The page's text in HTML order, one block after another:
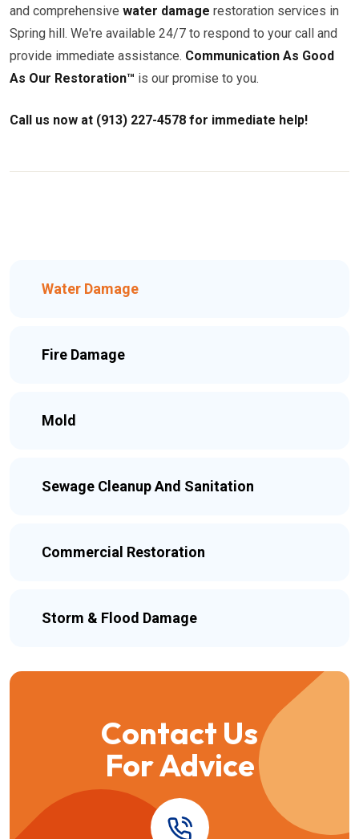
and comprehensive water damage restoration services in
Spring hill. We're available 24/7 to respond to your call and
provide immediate assistance. Communication As Good
As Our Restoration™ is our promise to you.
Call us now at (913) 227-4578 for immediate help!
Water Damage
Fire Damage
Mold
Sewage Cleanup And Sanitation
Commercial Restoration
Storm & Flood Damage
Contact Us
For Advice